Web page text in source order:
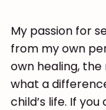
My passion for
from my own
own healing,
what a
child’s life. If